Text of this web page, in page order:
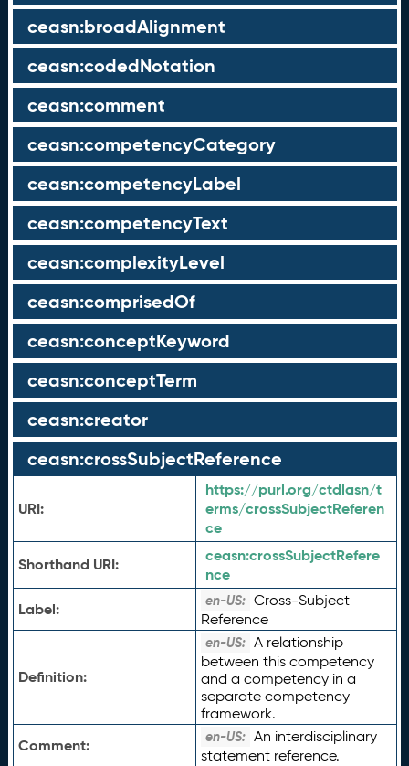
ceasn:broadAlignment
ceasn:codedNotation
ceasn:comment
ceasn:competencyCategory
ceasn:competencyLabel
ceasn:competencyText
ceasn:complexityLevel
ceasn:comprisedOf
ceasn:conceptKeyword
ceasn:conceptTerm
ceasn:creator
ceasn:crossSubjectReference
URI:
https://purl.org/ctdlasn/t
erms/crossSubjectReferen
ce
Shorthand URI:
ceasn:crossSubjectRefere
nce
Label:
en-US: Cross-Subject
Reference
Definition:
en-US: A relationship
between this competency
and a competency in a
separate competency
framework.
Comment: en-US: An interdisciplinary
statement reference.